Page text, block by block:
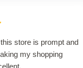
store is prompt and
my shopping